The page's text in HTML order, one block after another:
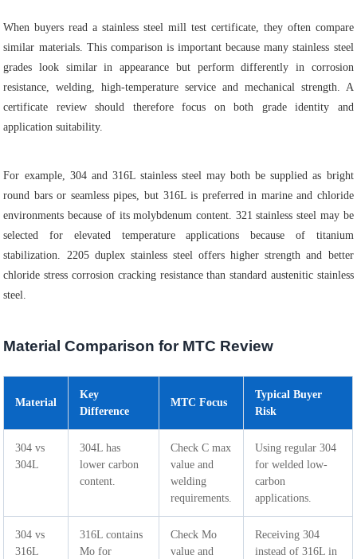
When buyers read a stainless steel mill test certificate, they often compare
similar materials. This comparison is important because many stainless steel
grades look similar in appearance but perform differently in corrosion
resistance, welding, high-temperature service and mechanical strength. A
certificate review should therefore focus on both grade identity and
application suitability.
For example, 304 and 316L stainless steel may both be supplied as bright
round bars or seamless pipes, but 316L is preferred in marine and chloride
environments because of its molybdenum content. 321 stainless steel may be
selected for elevated temperature applications because of titanium
stabilization. 2205 duplex stainless steel offers higher strength and better
chloride stress corrosion cracking resistance than standard austenitic stainless
steel.
Material Comparison for MTC Review
Material
Key
Difference
MTC Focus
Typical Buyer
Risk
304 vs
304L
304L has
lower carbon
content.
Check C max
value and
welding
requirements.
Using regular 304
for welded low-
carbon
applications.
304 vs
316L
316L contains
Mo for
Check Mo
value and
Receiving 304
instead of 316L in